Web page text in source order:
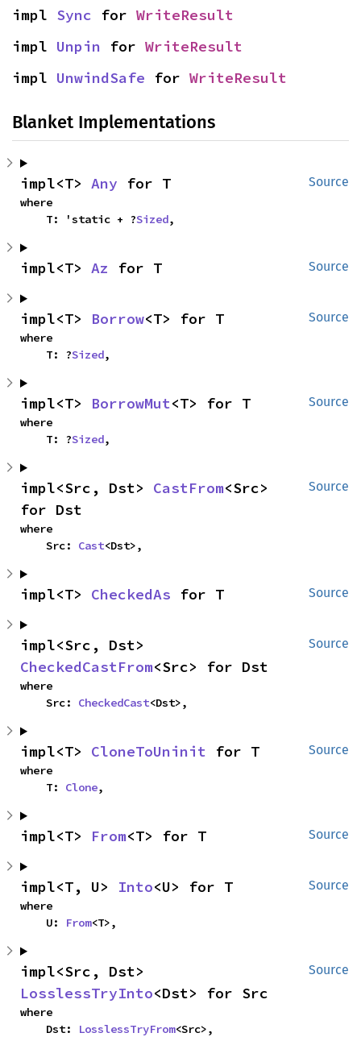
impl Sync for WriteResult
impl Unpin for WriteResult
impl UnwindSafe for WriteResult
Blanket Implementations
Source
impl<T> Any for T
where
    T: 'static + ?
Sized,
Source
impl<T> Az for T
Source
impl<T> Borrow<T> for T
where
    T: ?
Sized,
Source
impl<T> BorrowMut<T> for T
where
    T: ?
Sized,
Source
impl<Src, Dst> CastFrom<Src>
for Dst
where
    Src:
Cast<Dst>,
Source
impl<T> CheckedAs for T
Source
CheckedCastFrom<Src> for Dst
where
    Src:
CheckedCast<Dst>,
Source
impl<T> CloneToUninit for T
where
    T:
Clone,
Source
impl<T> From<T> for T
Source
impl<T, U> Into<U> for T
where
    U:
From<T>,
Source
LosslessTryInto<Dst> for Src
where
    Dst:
LosslessTryFrom<Src>,